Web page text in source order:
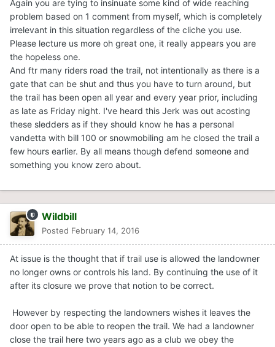
Again you are tying to insinuate some kind of wide reaching
problem based on 1 comment from myself, which is completely
irrelevant in this situation regardless of the cliche you use.
Please lecture us more oh great one, it really appears you are
the hopeless one.
And ftr many riders road the trail, not intentionally as there is a
gate that can be shut and thus you have to turn around, but
the trail has been open all year and every year prior, including
as late as Friday night. I've heard this Jerk was out acosting
these sledders as if they should know he has a personal
vandetta with bill 100 or snowmobiling am he closed the trail a
few hours earlier. By all means though defend someone and
something you know zero about.
Wildbill
Posted February 14, 2016
At issue is the thought that if trail use is allowed the landowner
no longer owns or controls his land. By continuing the use of it
after its closure we prove that notion to be correct.
However by respecting the landowners wishes it leaves the
door open to be able to reopen the trail. We had a landowner
close the trail here two years ago as a club we obey the